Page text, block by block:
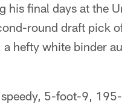
his final days at the
round draft pick
hefty white binder
5-foot-9,